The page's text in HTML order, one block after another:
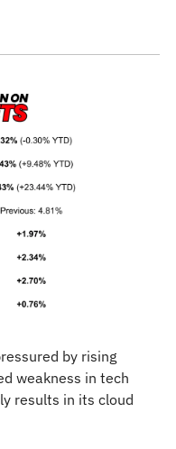
by rising
weakness in tech
results in its cloud